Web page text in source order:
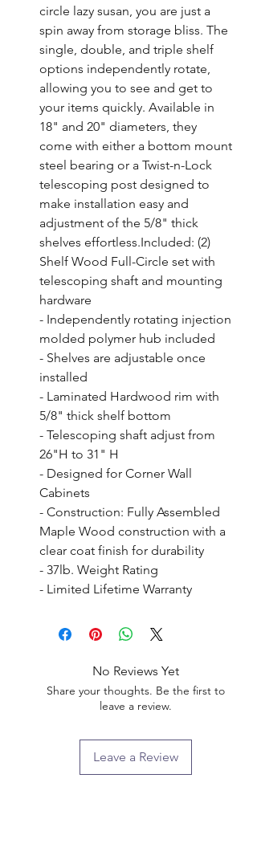
circle lazy susan, you are just a
spin away from storage bliss. The
single, double, and triple shelf
options independently rotate,
allowing you to see and get to
your items quickly. Available in
18" and 20" diameters, they
come with either a bottom mount
steel bearing or a Twist-n-Lock
telescoping post designed to
make installation easy and
adjustment of the 5/8" thick
shelves effortless.Included: (2)
Shelf Wood Full-Circle set with
telescoping shaft and mounting
hardware
- Independently rotating injection
molded polymer hub included
- Shelves are adjustable once
installed
- Laminated Hardwood rim with
5/8" thick shelf bottom
- Telescoping shaft adjust from
26"H to 31" H
- Designed for Corner Wall
Cabinets
- Construction: Fully Assembled
Maple Wood construction with a
clear coat finish for durability
- 37lb. Weight Rating
- Limited Lifetime Warranty
No Reviews Yet
Share your thoughts. Be the first to
leave a review.
Leave a Review